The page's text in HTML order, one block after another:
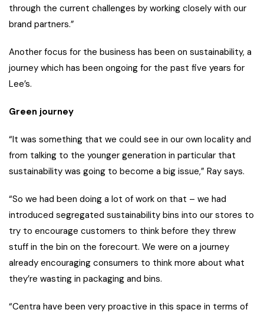
through the current challenges by working closely with our
brand partners.”
Another focus for the business has been on sustainability, a
journey which has been ongoing for the past five years for
Lee’s.
Green journey
“It was something that we could see in our own locality and
from talking to the younger generation in particular that
sustainability was going to become a big issue,” Ray says.
“So we had been doing a lot of work on that – we had
introduced segregated sustainability bins into our stores to
try to encourage customers to think before they threw
stuff in the bin on the forecourt. We were on a journey
already encouraging consumers to think more about what
they’re wasting in packaging and bins.
“Centra have been very proactive in this space in terms of